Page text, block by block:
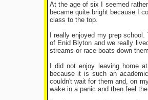
At the age of six I seemed
became quite bright because I
class to the top.
I really enjoyed my prep
of Enid Blyton and we really
streams or race boats down
I did not enjoy leaving home
because it is such an
couldn't wait for them and, on
wake in a panic and then feel